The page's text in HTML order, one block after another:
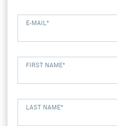
E-MAIL*
FIRST NAME*
LAST NAME*